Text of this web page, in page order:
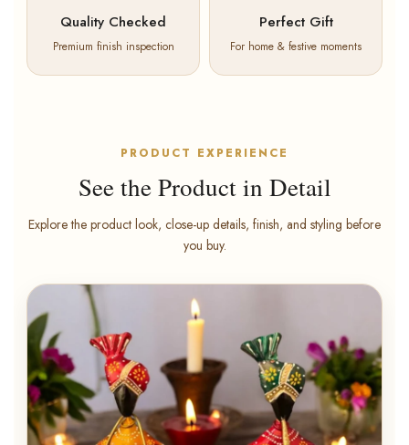
Quality Checked
Premium finish inspection
Perfect Gift
For home & festive moments
PRODUCT EXPERIENCE
See the Product in Detail
Explore the product look, close-up details, finish, and styling before
you buy.